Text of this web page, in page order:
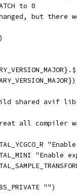
to 0
but there
shared avif
"Treat all
"")